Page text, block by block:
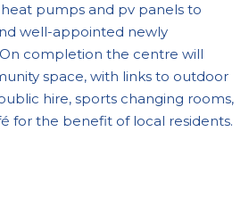
pumps and pv panels to
well-appointed newly
completion the centre will
space, with links to outdoor
hire, sports changing rooms,
for the benefit of local residents.